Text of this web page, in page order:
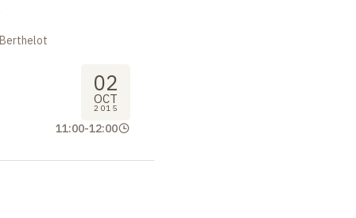
02
OCT
2015
11:00-12:00